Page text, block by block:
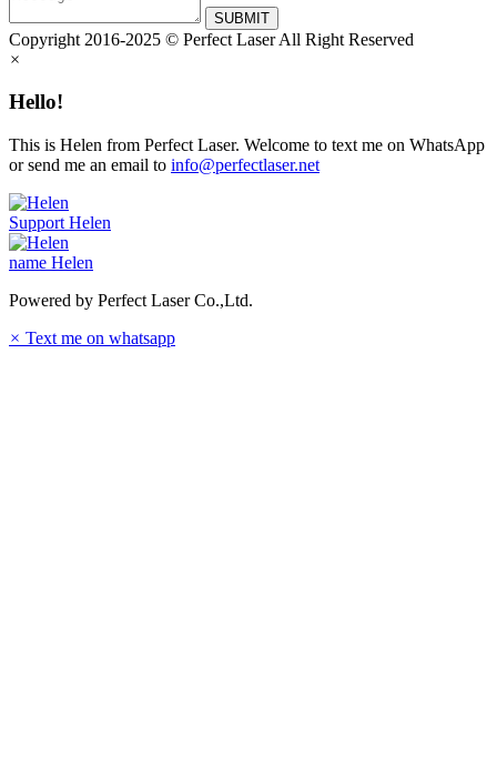
SUBMIT
Copyright 2016-2025 © Perfect Laser All Right Reserved
×
Hello!
This is Helen from Perfect Laser. Welcome to text me on WhatsApp
or send me an email to info@perfectlaser.net
Support Helen
name Helen
Powered by Perfect Laser Co.,Ltd.
× Text me on whatsapp